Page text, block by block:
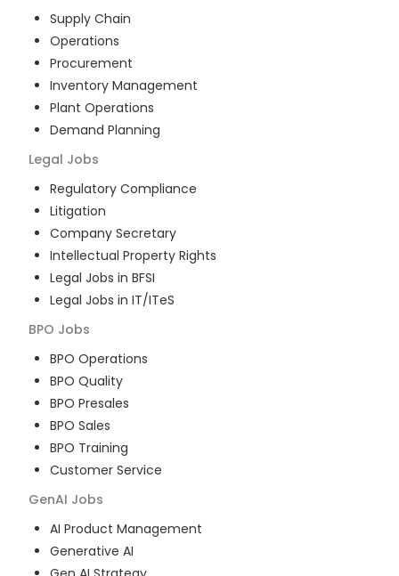
Supply Chain
Operations
Procurement
Inventory Management
Plant Operations
Demand Planning
Legal Jobs
Regulatory Compliance
Litigation
Company Secretary
Intellectual Property Rights
Legal Jobs in BFSI
Legal Jobs in IT/ITeS
BPO Jobs
BPO Operations
BPO Quality
BPO Presales
BPO Sales
BPO Training
Customer Service
GenAI Jobs
AI Product Management
Generative AI